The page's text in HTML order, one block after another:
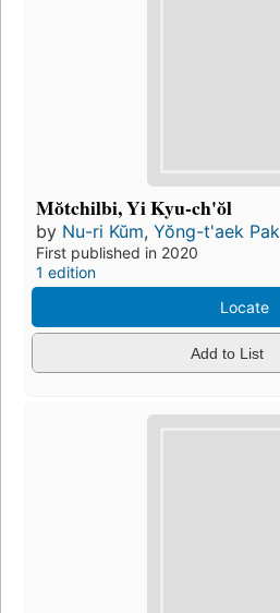
Mŏtchilbi, Yi Kyu-ch'ŏl
by Nu-ri Kŭm, Yŏng-t'aek Pak
First published in 2020
1 edition
Locate
Add to List